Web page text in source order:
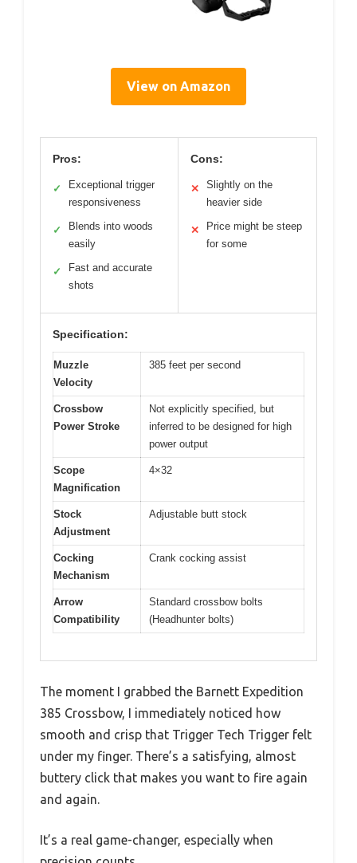
View on Amazon
Pros:
✓
Exceptional trigger
responsiveness
✓
Blends into woods
easily
✓
Fast and accurate
shots
Cons:
✕
Slightly on the
heavier side
✕
Price might be steep
for some
Specification:
Muzzle
Velocity
385 feet per second
Crossbow
Power Stroke
Not explicitly specified, but
inferred to be designed for high
power output
Scope
Magnification
4×32
Stock
Adjustment
Adjustable butt stock
Cocking
Mechanism
Crank cocking assist
Arrow
Compatibility
Standard crossbow bolts
(Headhunter bolts)
The moment I grabbed the Barnett Expedition
385 Crossbow, I immediately noticed how
smooth and crisp that Trigger Tech Trigger felt
under my finger. There’s a satisfying, almost
buttery click that makes you want to fire again
and again.
It’s a real game-changer, especially when